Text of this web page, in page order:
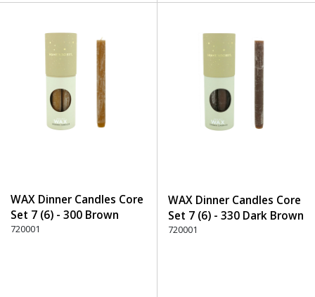
WAX Dinner Candles Core
Set 7 (6) - 300 Brown
720001
WAX Dinner Candles Core
Set 7 (6) - 330 Dark Brown
720001